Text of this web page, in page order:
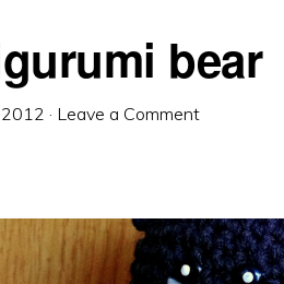
bear
· Leave a Comment